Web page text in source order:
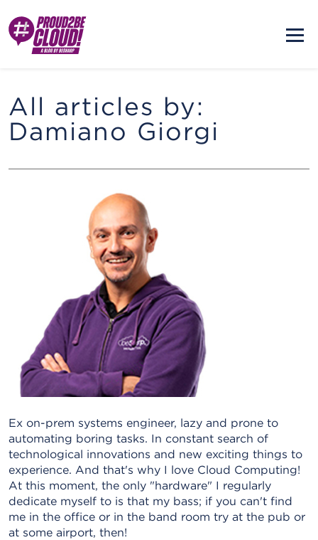
All articles by:
Damiano Giorgi
Ex on-prem systems engineer, lazy and prone to
automating boring tasks. In constant search of
technological innovations and new exciting things to
experience. And that's why I love Cloud Computing!
At this moment, the only "hardware" I regularly
dedicate myself to is that my bass; if you can't find
me in the office or in the band room try at the pub or
at some airport, then!